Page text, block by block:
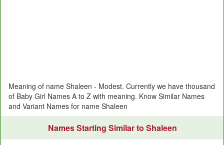
Meaning of name Shaleen - Modest. Currently we have thousand
of Baby Girl Names A to Z with meaning. Know Similar Names
and Variant Names for name Shaleen
Names Starting Similar to Shaleen